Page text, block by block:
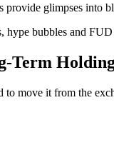
glimpses into
hype bubbles and
Term
to move it from the